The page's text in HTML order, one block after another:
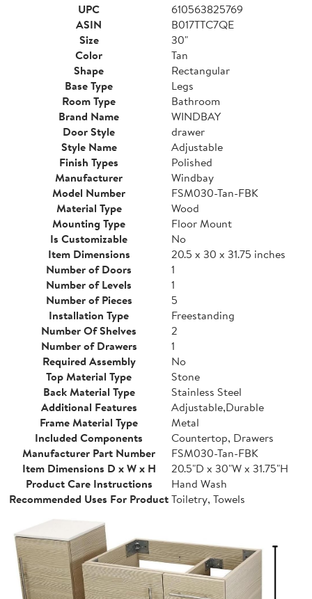
UPC
610563825769
ASIN
B017TTC7QE
Size
30"
Color
Tan
Shape
Rectangular
Base Type
Legs
Room Type
Bathroom
Brand Name
WINDBAY
Door Style
drawer
Style Name
Adjustable
Finish Types
Polished
Manufacturer
Windbay
Model Number
FSM030-Tan-FBK
Material Type
Wood
Mounting Type
Floor Mount
Is Customizable
No
Item Dimensions
20.5 x 30 x 31.75 inches
Number of Doors
1
Number of Levels
1
Number of Pieces
5
Installation Type
Freestanding
Number Of Shelves
2
Number of Drawers
1
Required Assembly
No
Top Material Type
Stone
Back Material Type
Stainless Steel
Additional Features
Adjustable,Durable
Frame Material Type
Metal
Included Components
Countertop, Drawers
Manufacturer Part Number
FSM030-Tan-FBK
Item Dimensions D x W x H
20.5"D x 30"W x 31.75"H
Product Care Instructions
Hand Wash
Recommended Uses For ProductToiletry, Towels